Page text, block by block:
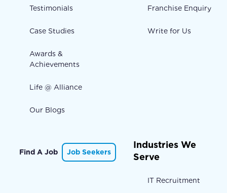
Testimonials
Case Studies
Awards &
Achievements
Life @ Alliance
Our Blogs
Franchise Enquiry
Write for Us
Find A Job Job Seekers
Industries We
Serve
IT Recruitment